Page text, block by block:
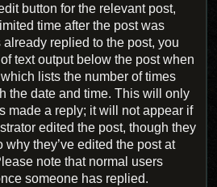
button for the relevant post,
time after the post was
replied to the post, you
text output below the post when
lists the number of times
the date and time. This will only
made a reply; it will not appear if
edited the post, though they
why they’ve edited the post at
note that normal users
someone has replied.